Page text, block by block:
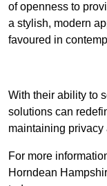
of openness to
a stylish, modern
favoured in
With their ability to
solutions can
maintaining privacy
For more
Horndean